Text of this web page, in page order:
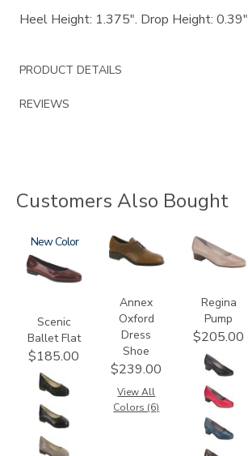
Heel Height: 1.375". Drop Height: 0.39"
PRODUCT DETAILS
REVIEWS
Customers Also Bought
3240
New
Scenic
Ballet Flat
$185.00
3791
Annex
Oxford
Dress
Shoe
$239.00
View All
Colors (6)
2209
Regina
Pump
$205.00